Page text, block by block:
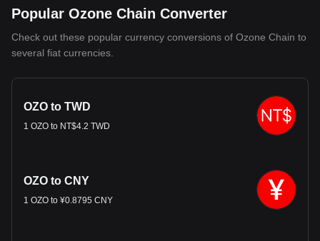
Popular Ozone Chain Converter
Check out these popular currency conversions of Ozone Chain to
several fiat currencies.
OZO to TWD
1 OZO to NT$4.2 TWD
OZO to CNY
1 OZO to ¥0.8795 CNY